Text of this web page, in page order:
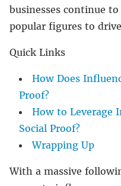
businesses continue
popular figures to
Quick Links
How Does
Proof?
How to Leverage
Social Proof?
Wrapping Up
With a massive